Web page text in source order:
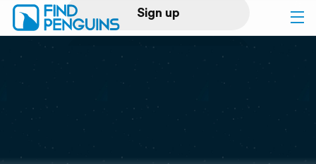
Sign up
Log in
Print a book